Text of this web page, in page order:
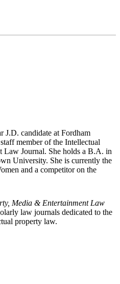
J.D. candidate at Fordham
member of the Intellectual
Law Journal. She holds a B.A. in
University. She is currently the
and a competitor on the
Media & Entertainment Law
law journals dedicated to the
property law.